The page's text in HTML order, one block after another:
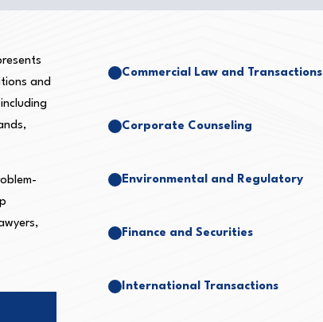
and
Commercial Law and Transactions
Corporate Counseling
Environmental and Regulatory
Finance and Securities
International Transactions